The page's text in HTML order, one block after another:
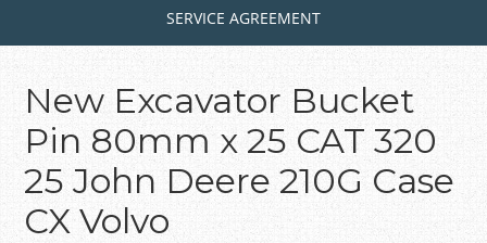
SERVICE AGREEMENT
New Excavator Bucket
Pin 80mm x 25 CAT 320
25 John Deere 210G Case
CX Volvo